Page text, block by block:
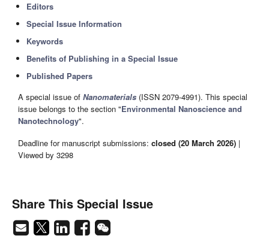
Editors
Special Issue Information
Keywords
Benefits of Publishing in a Special Issue
Published Papers
A special issue of Nanomaterials (ISSN 2079-4991). This special
issue belongs to the section "Environmental Nanoscience and
Nanotechnology".
Deadline for manuscript submissions: closed (20 March 2026) |
Viewed by 3298
Share This Special Issue